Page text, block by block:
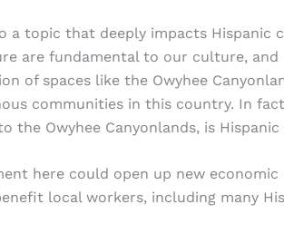
a topic that deeply impacts Hispanic
are fundamental to our culture, and
of spaces like the Owyhee
communities in this country. In
the Owyhee Canyonlands, is
here could open up new
local workers, including many